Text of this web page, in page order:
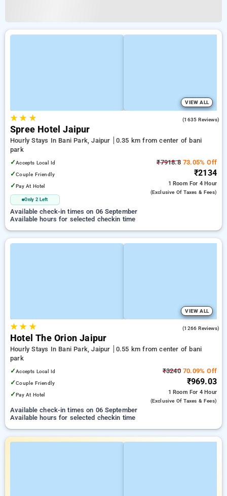
VIEW ALL
★★ ★ (1635 Reviews)
Spree Hotel Jaipur
Hourly Stays In Bani Park, Jaipur
0.35 km from center of bani
park
✓Accepts Local Id
✓Couple Friendly
✓Pay At Hotel
Only 2 Left
₹7918.873.05% Off
₹2134
1 Room For 4 Hour
(exclusive Of Taxes & Fees)
Available check-in times on 06 September
Available hours for selected checkin time
VIEW ALL
★★ ★ (1266 Reviews)
Hotel The Orion Jaipur
Hourly Stays In Bani Park, Jaipur
0.55 km from center of bani
park
✓Accepts Local Id
✓Couple Friendly
✓Pay At Hotel
₹324070.09% Off
₹969.03
1 Room For 4 Hour
(exclusive Of Taxes & Fees)
Available check-in times on 06 September
Available hours for selected checkin time